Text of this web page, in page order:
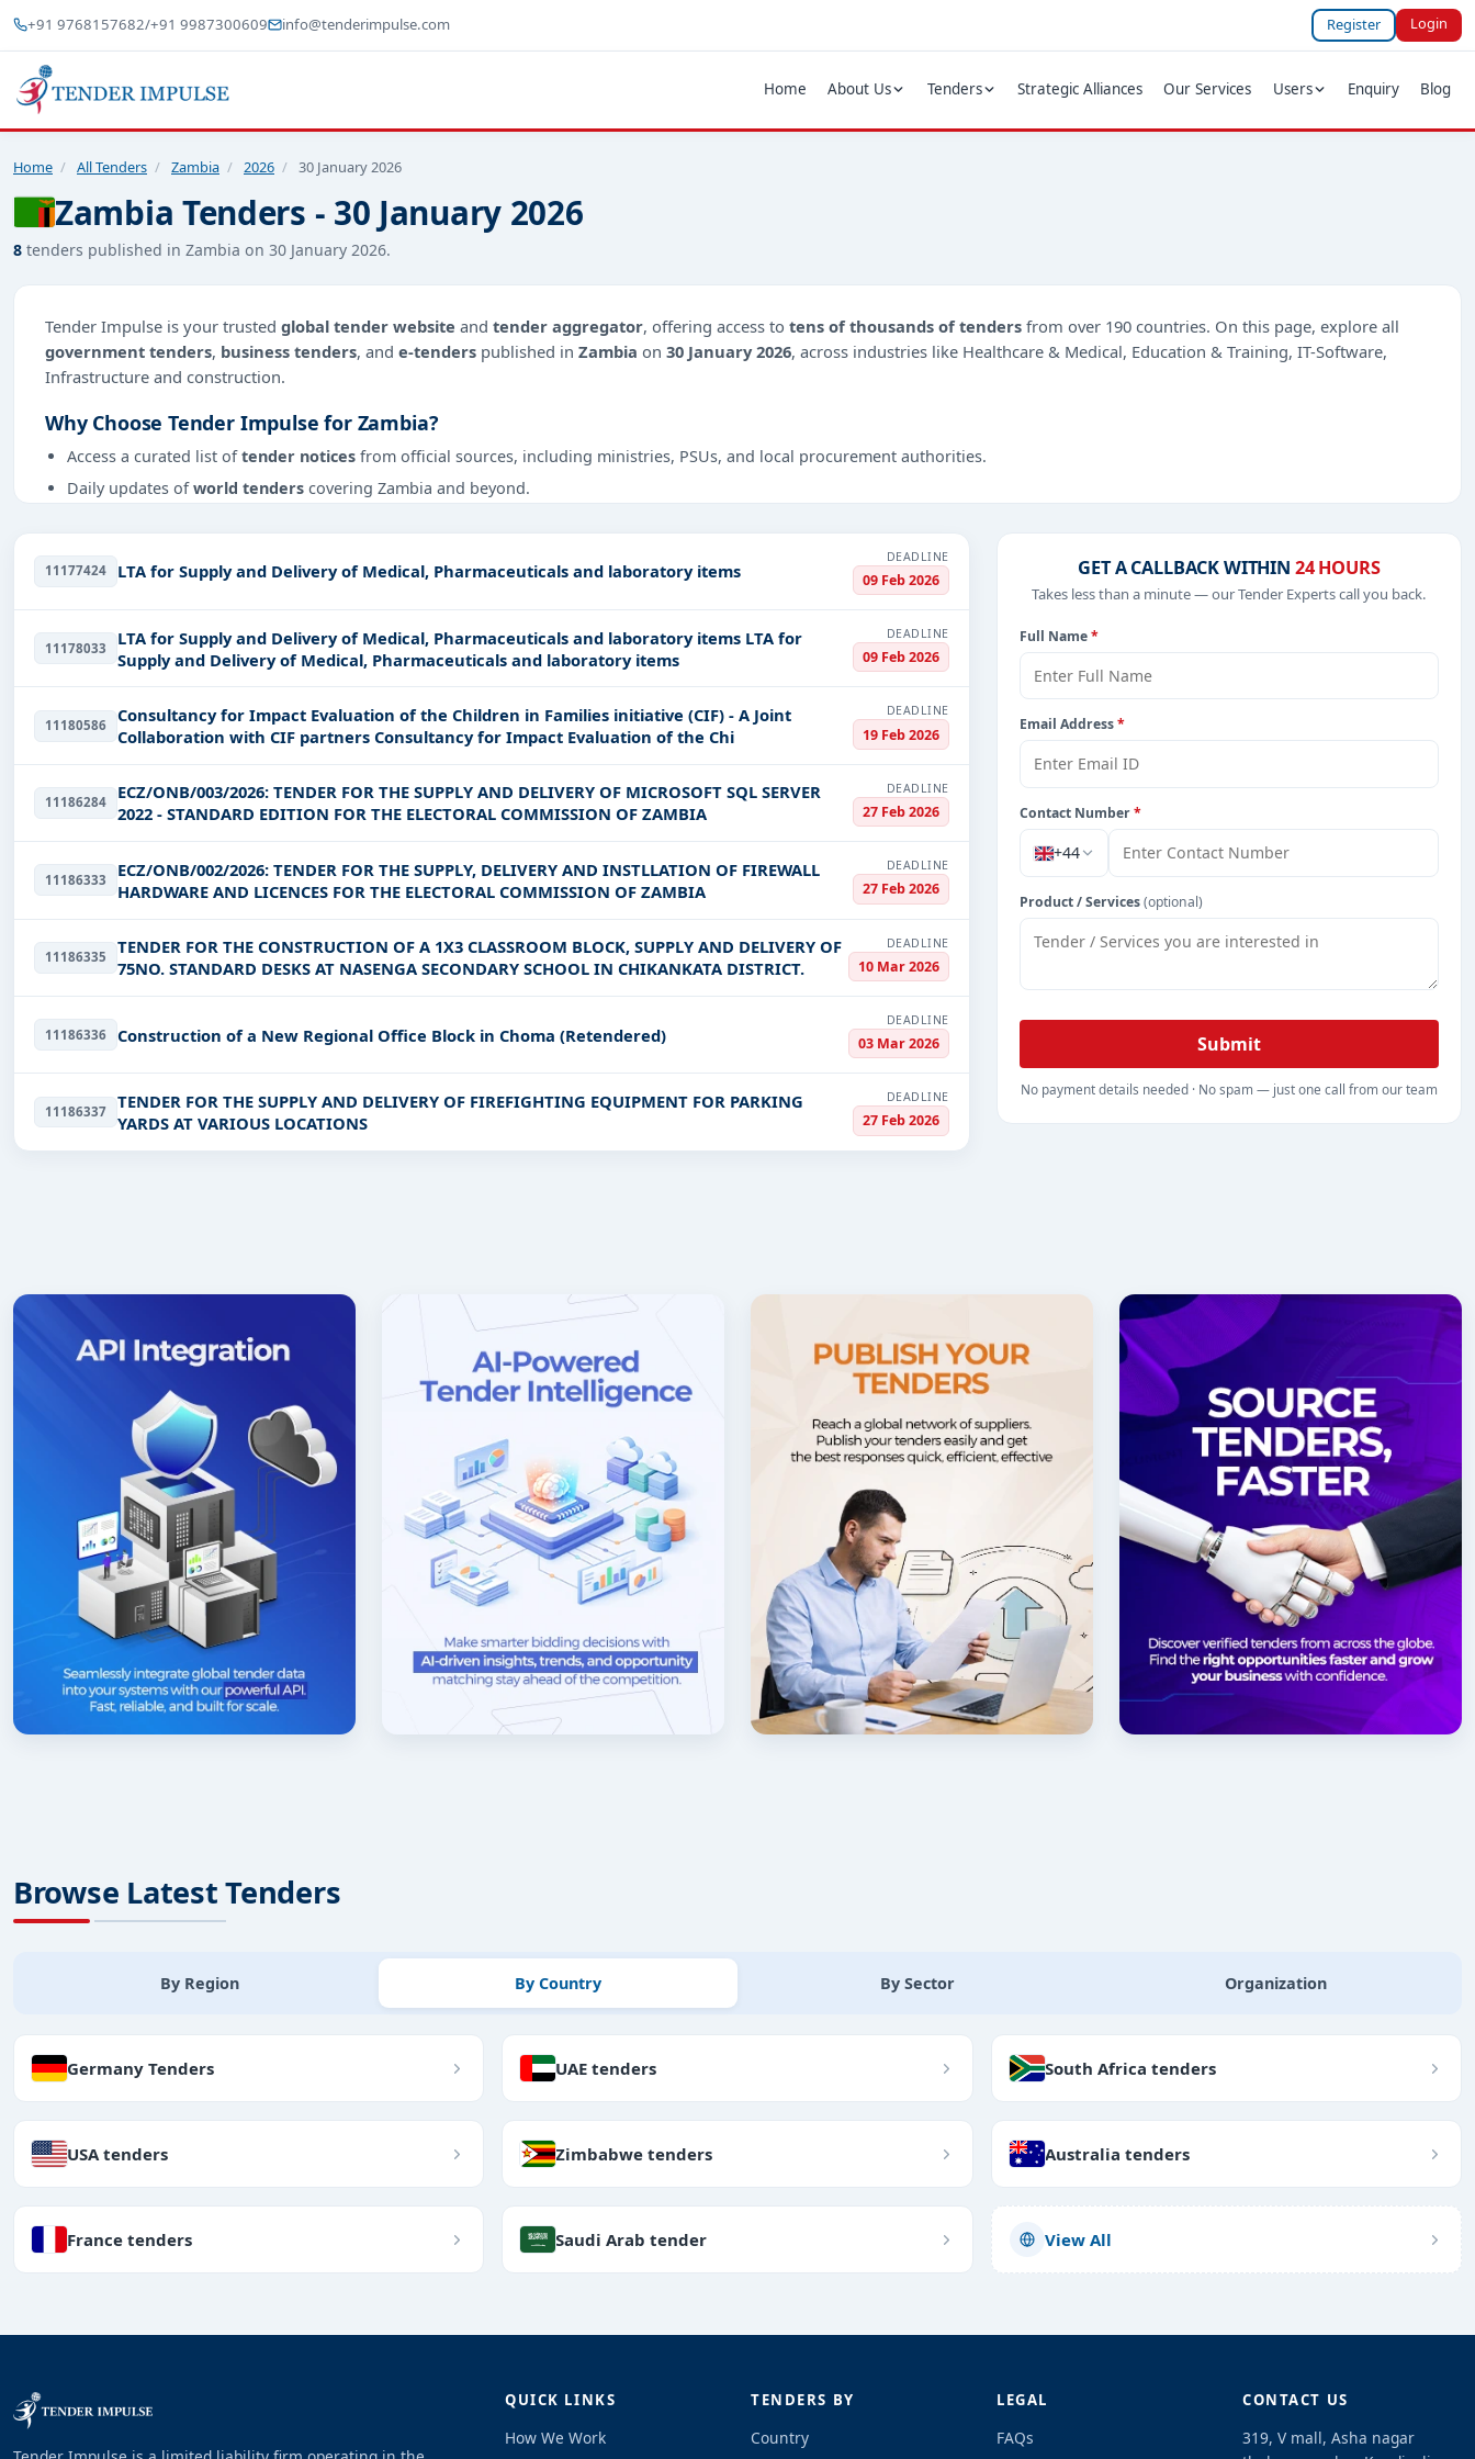
+91 9768157682/+91 9987300609 info@tenderimpulse.com Register Login
Home About Us Tenders Strategic Alliances Our Services Users Enquiry Blog
Home / All Tenders / Zambia / 2026 / 30 January 2026
Zambia Tenders - 30 January 2026
8 tenders published in Zambia on 30 January 2026.
Tender Impulse is your trusted global tender website and tender aggregator, offering access to tens of thousands of tenders from over 190 countries. On this page, explore all
government tenders, business tenders, and e-tenders published in Zambia on 30 January 2026, across industries like Healthcare & Medical, Education & Training, IT-Software,
Infrastructure and construction.
Why Choose Tender Impulse for Zambia?
Access a curated list oftender notices from official sources, including ministries, PSUs, and local procurement authorities.
Daily updates ofworld tenders covering Zambia and beyond.
Easy filters to sort tenders by publish date, keywords, CPV codes, or authority name.
With a simplefree live demo , gain access to tender details, bidding documents, authority contacts, and real-time updates from Zambia.
11177424 LTA for Supply and Delivery of Medical, Pharmaceuticals and laboratory items
DEADLINE
09 Feb 2026
11178033
LTA for Supply and Delivery of Medical, Pharmaceuticals and laboratory items LTA for
Supply and Delivery of Medical, Pharmaceuticals and laboratory items
DEADLINE
09 Feb 2026
11180586
Consultancy for Impact Evaluation of the Children in Families initiative (CIF) - A Joint
Collaboration with CIF partners Consultancy for Impact Evaluation of the Chi
DEADLINE
19 Feb 2026
11186284
ECZ/ONB/003/2026: TENDER FOR THE SUPPLY AND DELIVERY OF MICROSOFT SQL SERVER
2022 - STANDARD EDITION FOR THE ELECTORAL COMMISSION OF ZAMBIA
DEADLINE
27 Feb 2026
11186333
ECZ/ONB/002/2026: TENDER FOR THE SUPPLY, DELIVERY AND INSTLLATION OF FIREWALL
HARDWARE AND LICENCES FOR THE ELECTORAL COMMISSION OF ZAMBIA
DEADLINE
27 Feb 2026
11186335
TENDER FOR THE CONSTRUCTION OF A 1X3 CLASSROOM BLOCK, SUPPLY AND DELIVERY OF
75NO. STANDARD DESKS AT NASENGA SECONDARY SCHOOL IN CHIKANKATA DISTRICT.
DEADLINE
10 Mar 2026
11186336 Construction of a New Regional Office Block in Choma (Retendered)
DEADLINE
03 Mar 2026
11186337
TENDER FOR THE SUPPLY AND DELIVERY OF FIREFIGHTING EQUIPMENT FOR PARKING
YARDS AT VARIOUS LOCATIONS
DEADLINE
27 Feb 2026
GET A CALLBACK WITHIN 24 HOURS
Takes less than a minute — our Tender Experts call you back.
Full Name*
Email Address*
Contact Number*
+44
Product / Services(optional)
Submit
No payment details needed · No spam — just one call from our team
Browse Latest Tenders
By Region By Country By Sector Organization
Germany Tenders UAE tenders South Africa tenders
USA tenders Zimbabwe tenders Australia tenders
France tenders Saudi Arab tender View All
QUICK LINKS
How We Work
TENDERS BY
Country
LEGAL
FAQs
CONTACT US
319, V mall, Asha nagar